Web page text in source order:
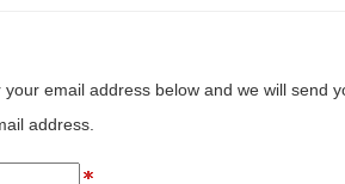
email address below and we will send
address.